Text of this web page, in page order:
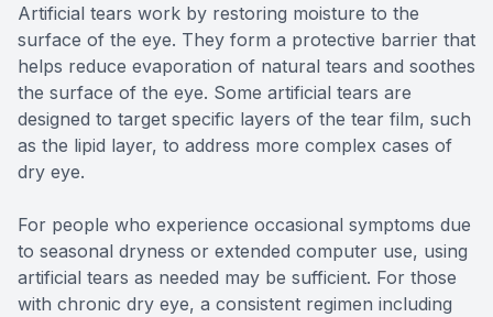
Artificial tears work by restoring moisture to the
surface of the eye. They form a protective barrier that
helps reduce evaporation of natural tears and soothes
the surface of the eye. Some artificial tears are
designed to target specific layers of the tear film, such
as the lipid layer, to address more complex cases of
dry eye.
For people who experience occasional symptoms due
to seasonal dryness or extended computer use, using
artificial tears as needed may be sufficient. For those
with chronic dry eye, a consistent regimen including